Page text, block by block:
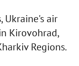
Ukraine's air
Kirovohrad,
Regions.